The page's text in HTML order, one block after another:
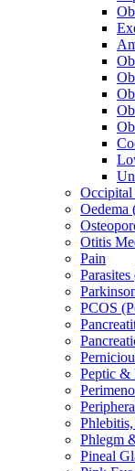
Occipital
Oedema
Otitis
Pain
PCOS
Peptic &
Phlegm
Pineal